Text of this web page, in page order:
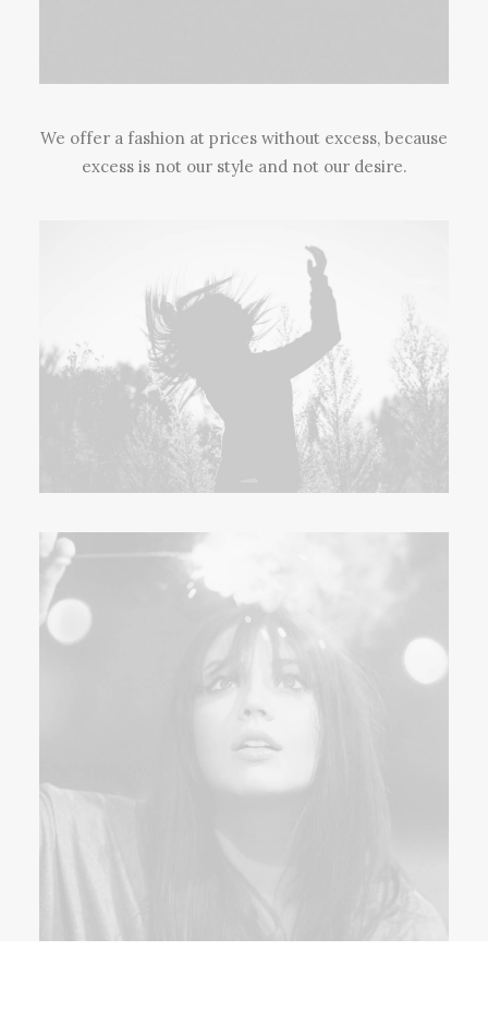
We offer a fashion at prices without excess, because
excess is not our style and not our desire.